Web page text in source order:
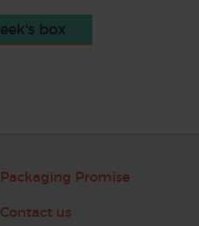
box
Packaging Promise
Contact us